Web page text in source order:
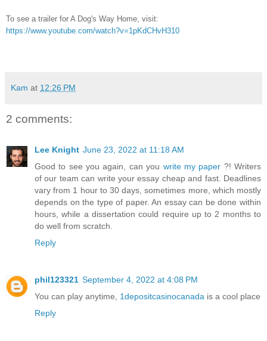
To see a trailer for A Dog's Way Home, visit:
https://www.youtube.com/watch?v=1pKdCHvH310
Kam at 12:26 PM
2 comments:
Lee Knight June 23, 2022 at 11:18 AM
Good to see you again, can you write my paper ?! Writers
of our team can write your essay cheap and fast. Deadlines
vary from 1 hour to 30 days, sometimes more, which mostly
depends on the type of paper. An essay can be done within
hours, while a dissertation could require up to 2 months to
do well from scratch.
Reply
phil123321 September 4, 2022 at 4:08 PM
You can play anytime, 1depositcasinocanada is a cool place
Reply